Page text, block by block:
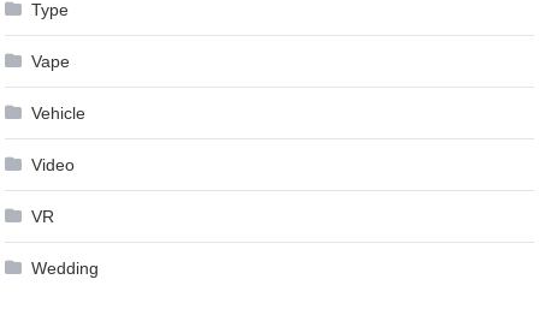
Type
Vape
Vehicle
Video
VR
Wedding